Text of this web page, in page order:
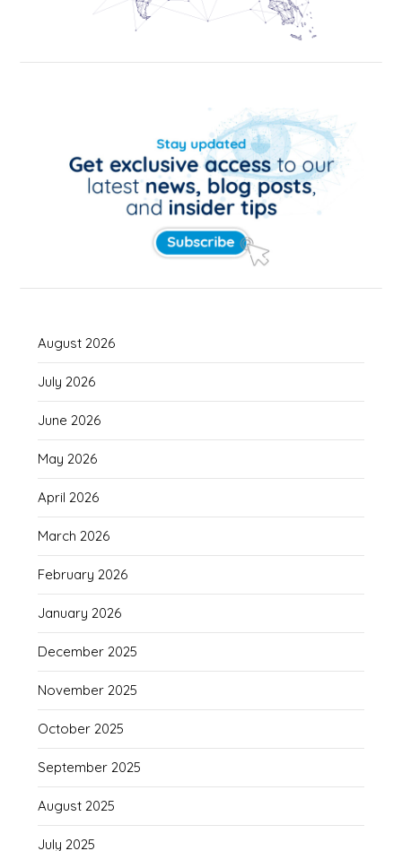
August 2026
July 2026
June 2026
May 2026
April 2026
March 2026
February 2026
January 2026
December 2025
November 2025
October 2025
September 2025
August 2025
July 2025